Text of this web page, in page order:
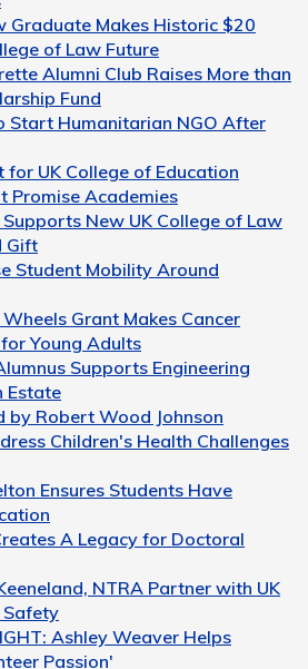
Graduate Makes Historic $20
of Law Future
Alumni Club Raises More than
Fund
Start Humanitarian NGO After
for UK College of Education
Promise Academies
New UK College of Law
Gift
Student Mobility Around
Grant Makes Cancer
Young Adults
Supports Engineering
Estate
by Robert Wood Johnson
Children's Health Challenges
Ensures Students Have
A Legacy for Doctoral
NTRA Partner with UK
Safety
Ashley Weaver Helps
Passion'